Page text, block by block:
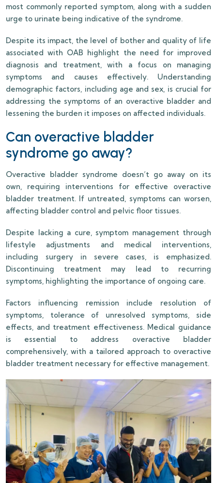
most commonly reported symptom, along with a sudden
urge to urinate being indicative of the syndrome.
Despite its impact, the level of bother and quality of life
associated with OAB highlight the need for improved
diagnosis and treatment, with a focus on managing
symptoms and causes effectively. Understanding
demographic factors, including age and sex, is crucial for
addressing the symptoms of an overactive bladder and
lessening the burden it imposes on affected individuals.
Can overactive bladder
syndrome go away?
Overactive bladder syndrome doesn’t go away on its
own, requiring interventions for effective overactive
bladder treatment. If untreated, symptoms can worsen,
affecting bladder control and pelvic floor tissues.
Despite lacking a cure, symptom management through
lifestyle adjustments and medical interventions,
including surgery in severe cases, is emphasized.
Discontinuing treatment may lead to recurring
symptoms, highlighting the importance of ongoing care.
Factors influencing remission include resolution of
symptoms, tolerance of unresolved symptoms, side
effects, and treatment effectiveness. Medical guidance
is essential to address overactive bladder
comprehensively, with a tailored approach to overactive
bladder treatment necessary for effective management.